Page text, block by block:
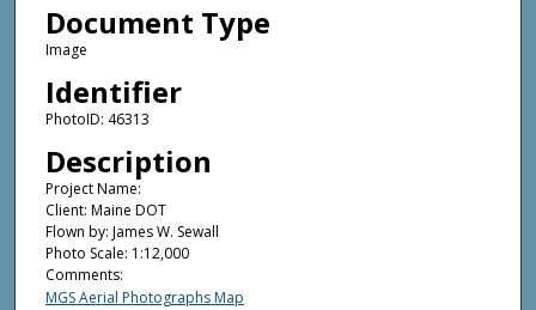
Document Type
Image
Identifier
PhotoID: 46313
Description
Project Name:
Client: Maine DOT
Flown by: James W. Sewall
Photo Scale: 1:12,000
Comments:
MGS Aerial Photographs Map